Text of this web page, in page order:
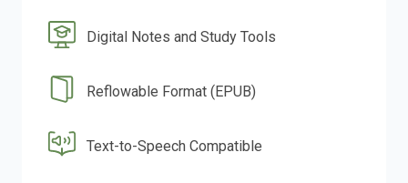
Digital Notes and Study Tools
Reflowable Format (EPUB)
Text-to-Speech Compatible